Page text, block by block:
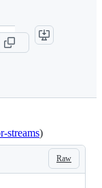
streams)
Raw